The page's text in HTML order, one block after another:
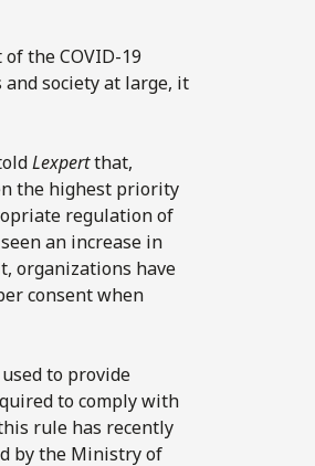
the COVID-19
society at large, it
Lexpertthat,
the highest priority
regulation of
an increase in
organizations have
consent when
to provide
to comply with
rule has recently
by the Ministry of